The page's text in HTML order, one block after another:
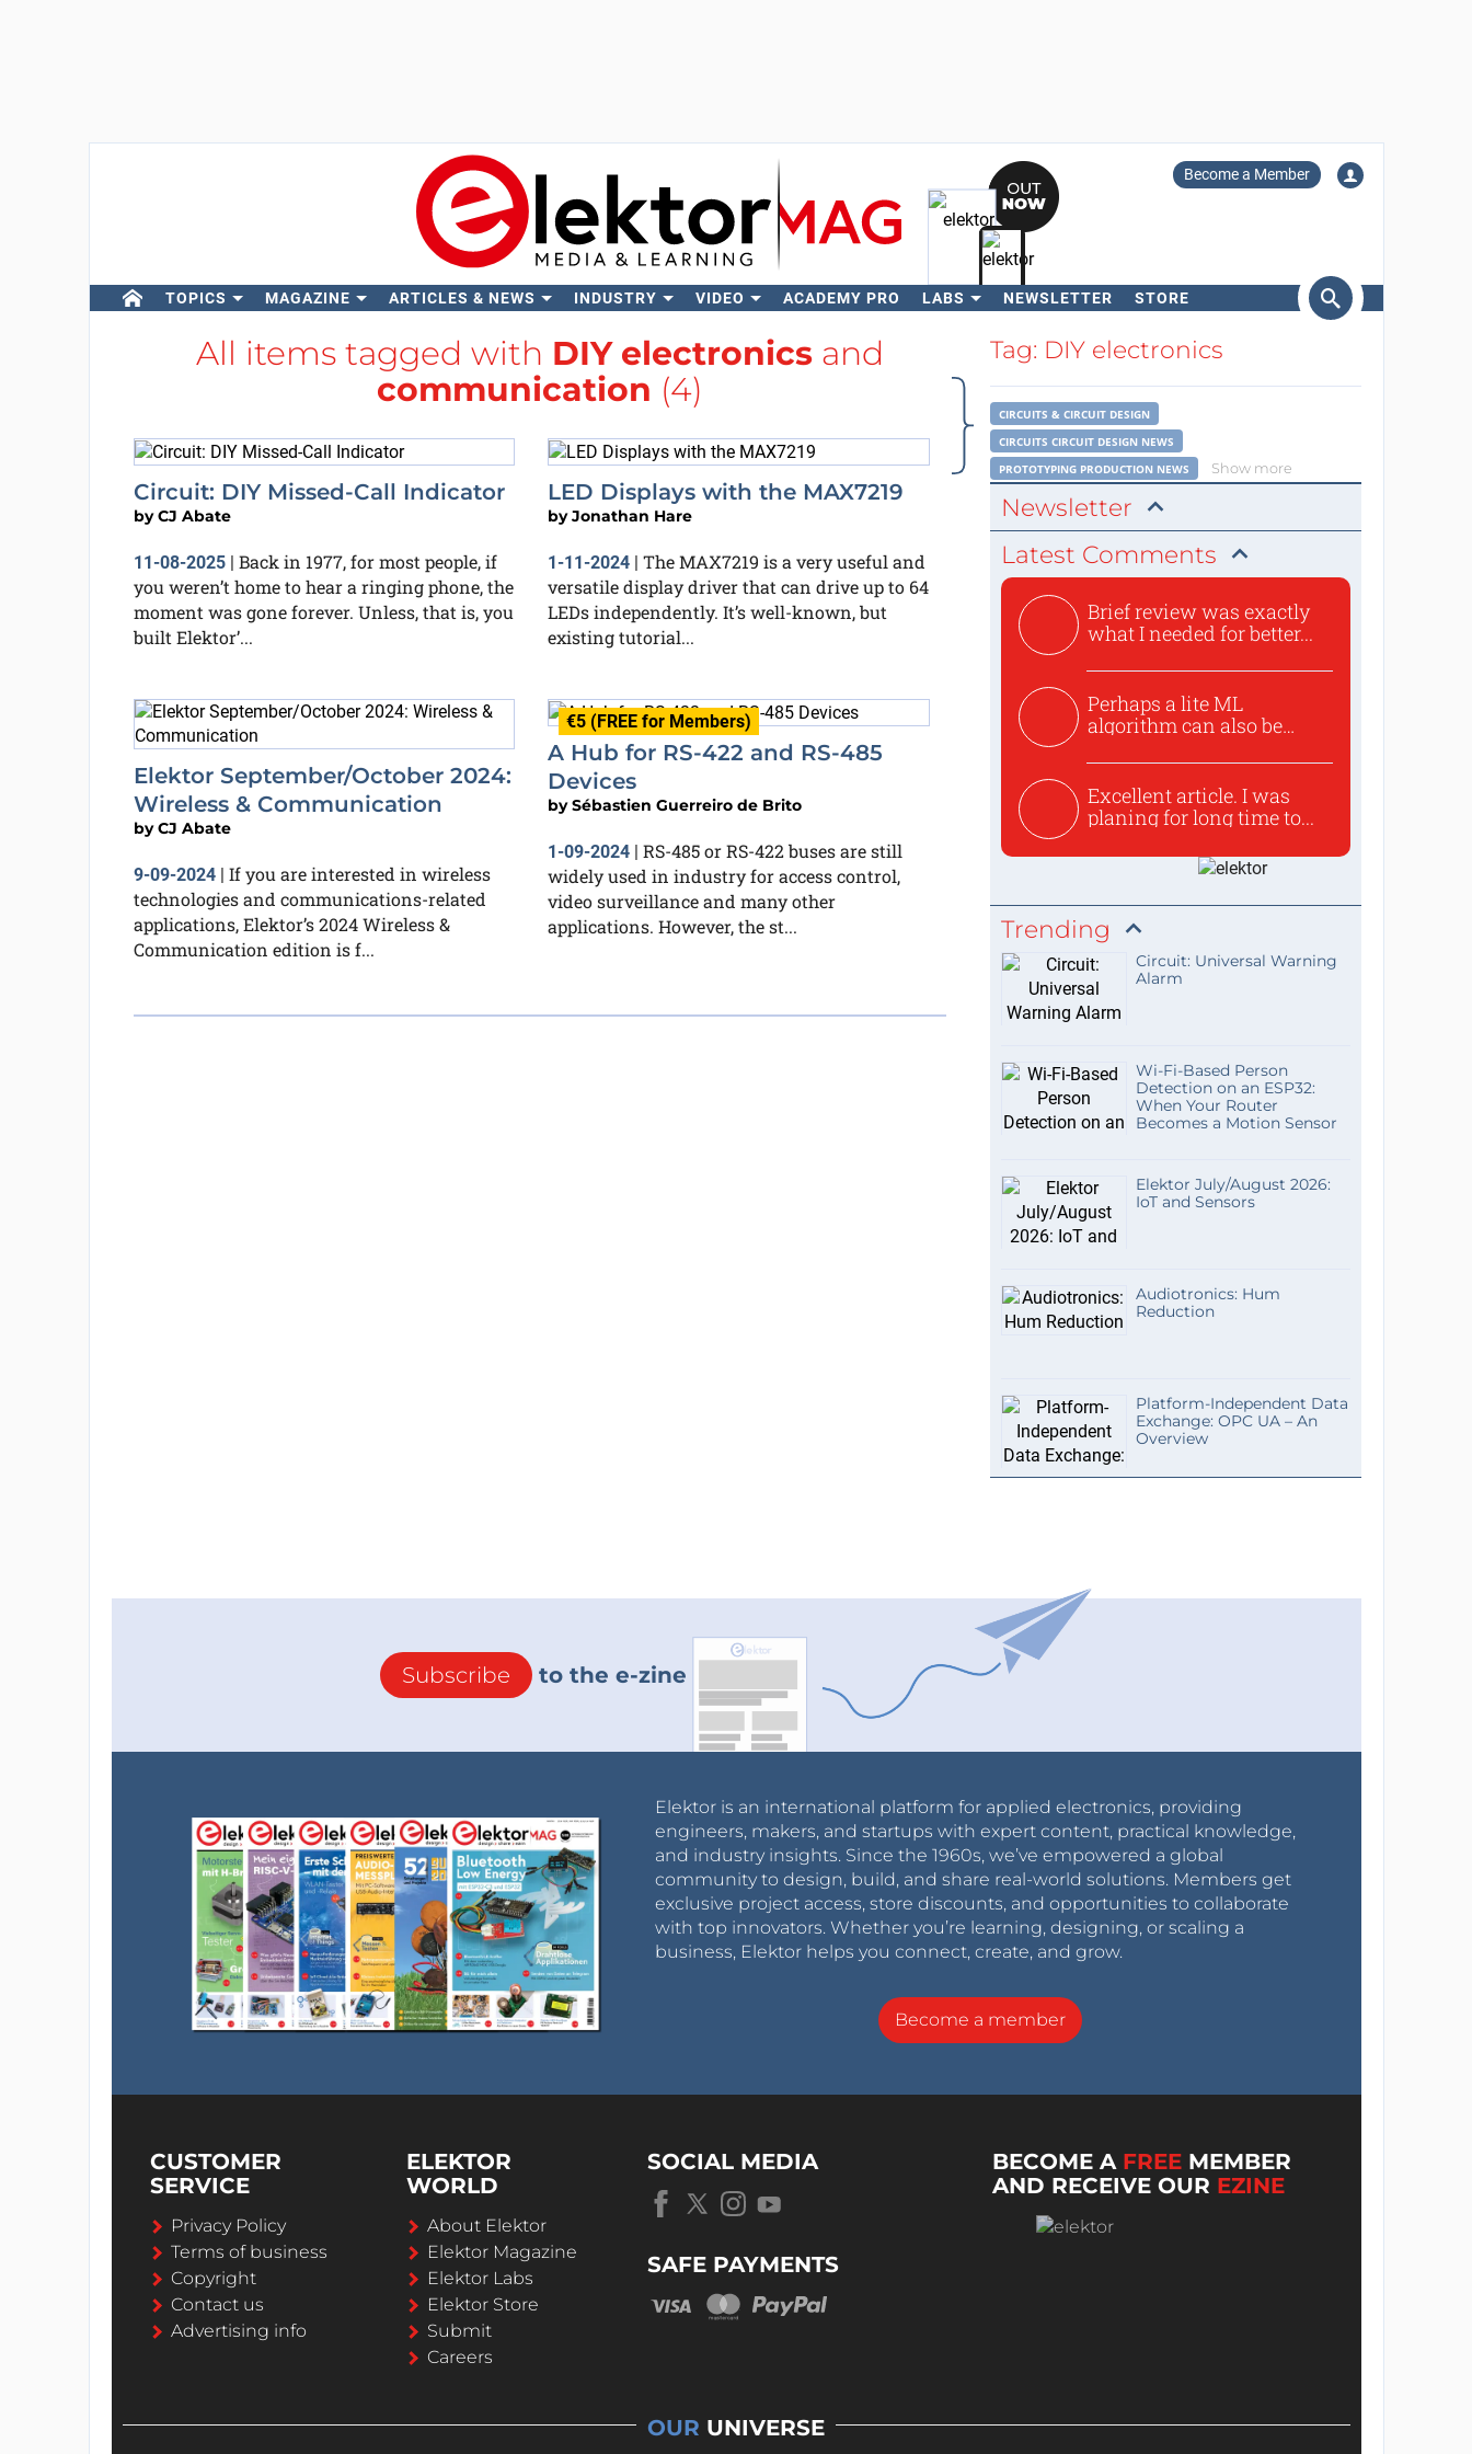
Become a Member
TOPICS MAGAZINE ARTICLES & NEWS INDUSTRY VIDEO ACADEMY PRO LABS NEWSLETTER STORE
Search
All items tagged with DIY electronicsand
communication (4)
Circuit: DIY Missed-Call Indicator
byCJ Abate
11-08-2025| Back in 1977, for most people, if
you weren’t home to hear a ringing phone, the
moment was gone forever. Unless, that is, you
built Elektor’...
LED Displays with the MAX7219
byJonathan Hare
1-11-2024 | The MAX7219 is a very useful and
versatile display driver that can drive up to 64
LEDs independently. It’s well-known, but
existing tutorial...
Elektor September/October 2024:
Wireless & Communication
byCJ Abate
9-09-2024| If you are interested in wireless
technologies and communications-related
applications, Elektor’s 2024 Wireless &
Communication edition is f...
€5 (FREE for Members)
A Hub for RS-422 and RS-485
Devices
bySébastien Guerreiro de Brito
1-09-2024 | RS-485 or RS-422 buses are still
widely used in industry for access control,
video surveillance and many other
applications. However, the st...
Tag: DIY electronics
CIRCUITS & CIRCUIT DESIGN
CIRCUITS CIRCUIT DESIGN NEWS
PROTOTYPING PRODUCTION NEWS
Show more
Newsletter
Latest Comments
Brief review was exactly
what I needed for better...
Perhaps a lite ML
algorithm can also be
Excellent article. I was
planing for long time to...
Trending
Circuit: Universal Warning
Alarm
Wi-Fi-Based Person
Detection on an ESP32:
When Your Router
Becomes a Motion Sensor
Elektor July/August 2026:
IoT and Sensors
Audiotronics: Hum
Reduction
Platform-Independent Data
Exchange: OPC UA – An
Overview
Subscribe to the e-zine
Elektor is an international platform for applied electronics, providing
engineers, makers, and startups with expert content, practical knowledge,
and industry insights. Since the 1960s, we’ve empowered a global
community to design, build, and share real-world solutions. Members get
exclusive project access, store discounts, and opportunities to collaborate
with top innovators. Whether you’re learning, designing, or scaling a
business, Elektor helps you connect, create, and grow.
Become a member
CUSTOMER
SERVICE
Privacy Policy
Terms of business
Copyright
Contact us
Advertising info
ELEKTOR
WORLD
About Elektor
Elektor Magazine
Elektor Labs
Elektor Store
Submit
Careers
SOCIAL MEDIA
SAFE PAYMENTS
BECOME A FREE MEMBER
AND RECEIVE OUR EZINE
OUR UNIVERSE